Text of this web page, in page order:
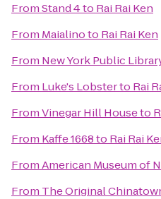
FromStand 4to Rai Rai Ken
From Maialinoto Rai Rai Ken
From New York Public
From Luke's Lobsterto Rai
FromVinegar Hill Houseto
From Kaffe 1668to Rai Rai
FromAmerican Museum of
From The Original